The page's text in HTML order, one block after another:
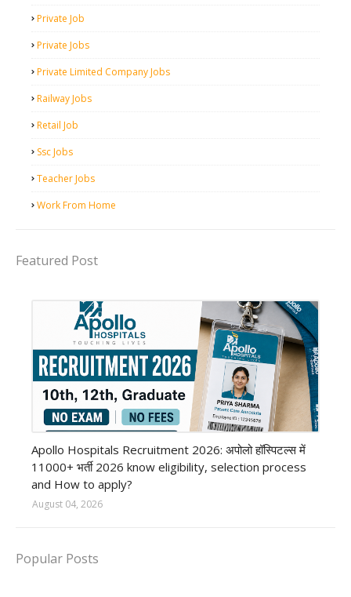
Private Job
Private Jobs
Private Limited Company Jobs
Railway Jobs
Retail Job
Ssc Jobs
Teacher Jobs
Work From Home
Featured Post
Apollo Hospitals Recruitment 2026: अपोलो हॉस्पिटल्स में
11000+ भर्ती 2026 know eligibility, selection process
and How to apply?
August 04, 2026
Popular Posts